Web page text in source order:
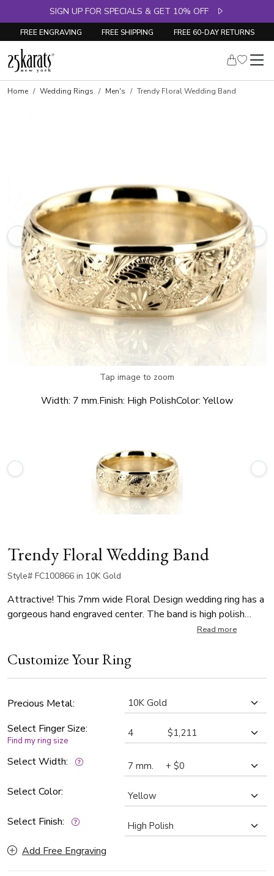
SIGN UP FOR SPECIALS & GET 10% OFF
FREE ENGRAVING FREE SHIPPING FREE 60-DAY RETURNS
Home Wedding Rings Men's Trendy Floral Wedding Band
Tap image to zoom
Width: 7 mm.Finish: High PolishColor: Yellow
Trendy Floral Wedding Band
Style# FC100866 in 10K Gold
Attractive! This 7mm wide Floral Design wedding ring has a
gorgeous hand engraved center. The band is high polish
Read more
Customize Your Ring
Precious Metal:
Select Finger Size:
Find my ring size
Select Width:
Select Color:
Select Finish:
Add Free Engraving